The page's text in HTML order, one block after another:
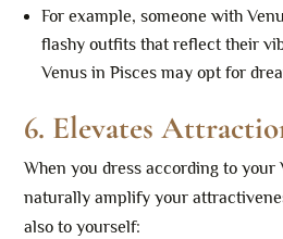
For example, someone with
flashy outfits that reflect their
Venus in Pisces may opt for
6. Elevates
When you dress according to your
naturally amplify your
also to yourself: